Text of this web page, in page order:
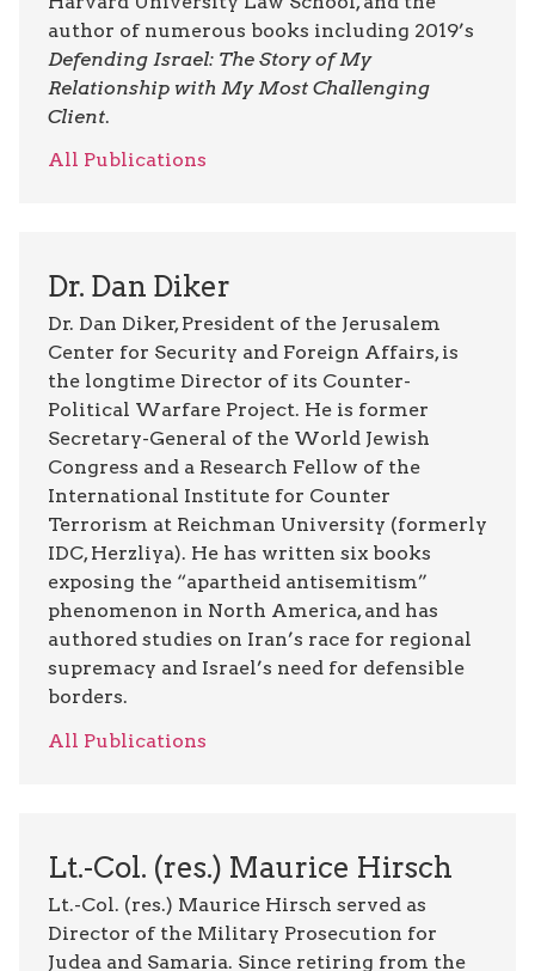
author of numerous books including 2019’s
Defending Israel: The Story of My
Relationship with My Most Challenging
Client.
All Publications
Dr. Dan Diker
Dr. Dan Diker, President of the Jerusalem
Center for Security and Foreign Affairs, is
the longtime Director of its Counter-
Political Warfare Project. He is former
Secretary-General of the World Jewish
Congress and a Research Fellow of the
International Institute for Counter
Terrorism at Reichman University (formerly
IDC, Herzliya). He has written six books
exposing the “apartheid antisemitism”
phenomenon in North America, and has
authored studies on Iran’s race for regional
supremacy and Israel’s need for defensible
borders.
All Publications
Lt.-Col. (res.) Maurice Hirsch
Lt.-Col. (res.) Maurice Hirsch served as
Director of the Military Prosecution for
Judea and Samaria. Since retiring from the